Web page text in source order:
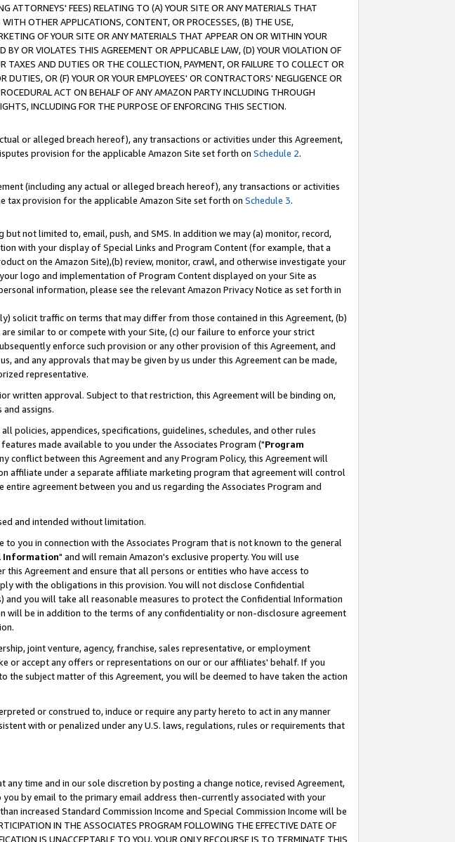
ATTORNEYS' FEES) RELATING TO (A) YOUR SITE OR ANY MATERIALS THAT
OTHER APPLICATIONS, CONTENT, OR PROCESSES, (B) THE USE,
OF YOUR SITE OR ANY MATERIALS THAT APPEAR ON OR WITHIN YOUR
OR VIOLATES THIS AGREEMENT OR APPLICABLE LAW, (D) YOUR VIOLATION OF
AND DUTIES OR THE COLLECTION, PAYMENT, OR FAILURE TO COLLECT OR
OR (F) YOUR OR YOUR EMPLOYEES' OR CONTRACTORS' NEGLIGENCE OR
ACT ON BEHALF OF ANY AMAZON PARTY INCLUDING THROUGH
INCLUDING FOR THE PURPOSE OF ENFORCING THIS SECTION.
or alleged breach hereof), any transactions or activities under this Agreement,
provision for the applicable Amazon Site set forth on Schedule 2.
(including any actual or alleged breach hereof), any transactions or activities
tax provision for the applicable Amazon Site set forth on Schedule 3.
not limited to, email, push, and SMS. In addition we may (a) monitor, record,
with your display of Special Links and Program Content (for example, that a
on the Amazon Site),(b) review, monitor, crawl, and otherwise investigate your
logo and implementation of Program Content displayed on your Site as
information, please see the relevant Amazon Privacy Notice as set forth in
solicit traffic on terms that may differ from those contained in this Agreement, (b)
similar to or compete with your Site, (c) our failure to enforce your strict
enforce such provision or any other provision of this Agreement, and
and any approvals that may be given by us under this Agreement can be made,
representative.
written approval. Subject to that restriction, this Agreement will be binding on,
assigns.
appendices, specifications, guidelines, schedules, and other rules
made available to you under the Associates Program ("Program
conflict between this Agreement and any Program Policy, this Agreement will
affiliate under a separate affiliate marketing program that agreement will control
agreement between you and us regarding the Associates Program and
and intended without limitation.
you in connection with the Associates Program that is not known to the general
Information" and will remain Amazon's exclusive property. You will use
Agreement and ensure that all persons or entities who have access to
with the obligations in this provision. You will not disclose Confidential
you will take all reasonable measures to protect the Confidential Information
will be in addition to the terms of any confidentiality or non-disclosure agreement
joint venture, agency, franchise, sales representative, or employment
or accept any offers or representations on our or our affiliates' behalf. If you
subject matter of this Agreement, you will be deemed to have taken the action
or construed to, induce or require any party hereto to act in any manner
with or penalized under any U.S. laws, regulations, rules or requirements that
time and in our sole discretion by posting a change notice, revised Agreement,
by email to the primary email address then-currently associated with your
increased Standard Commission Income and Special Commission Income will be
IN THE ASSOCIATES PROGRAM FOLLOWING THE EFFECTIVE DATE OF
IS UNACCEPTABLE TO YOU, YOUR ONLY RECOURSE IS TO TERMINATE THIS